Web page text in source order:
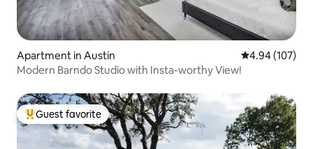
Apartment in Austin 4.94 out of 5
4.94 (107)
Modern Barndo Studio with Insta-worthy View!
Top guest favorite
Guest favorite